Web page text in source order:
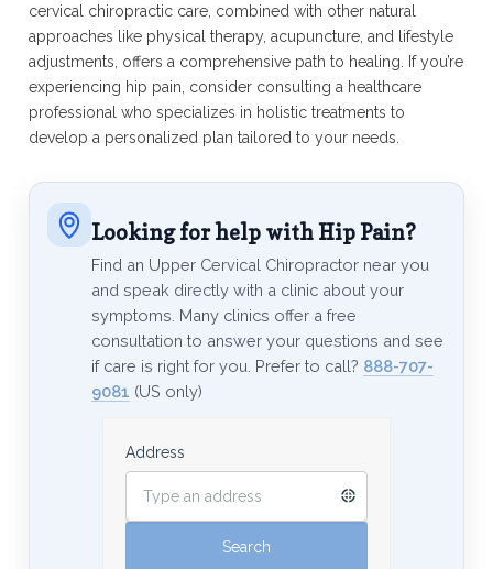
cervical chiropractic care, combined with other natural
approaches like physical therapy, acupuncture, and lifestyle
adjustments, offers a comprehensive path to healing. If you’re
experiencing hip pain, consider consulting a healthcare
professional who specializes in holistic treatments to
develop a personalized plan tailored to your needs.
Looking for help with Hip Pain?
Find an Upper Cervical Chiropractor near you
and speak directly with a clinic about your
symptoms. Many clinics offer a free
consultation to answer your questions and see
if care is right for you. Prefer to call? 888-707-
9081 (US only)
Address